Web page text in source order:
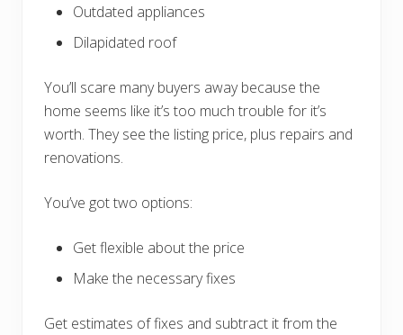
Outdated appliances
Dilapidated roof
You’ll scare many buyers away because the
home seems like it’s too much trouble for it’s
worth. They see the listing price, plus repairs and
renovations.
You’ve got two options:
Get flexible about the price
Make the necessary fixes
Get estimates of fixes and subtract it from the